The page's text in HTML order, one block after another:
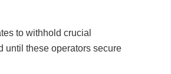
to withhold crucial
until these operators secure